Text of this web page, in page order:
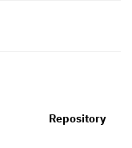
Repository